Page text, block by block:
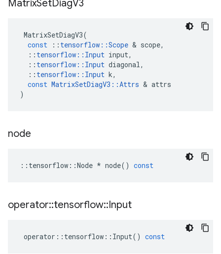
MatrixSetDiagV3
MatrixSetDiagV3(
const
:: tensorflow ::Scope & scope,
:: tensorflow :: Input input,
:: tensorflow :: Input diagonal,
:: tensorflow :: Input k,
const MatrixSetDiagV3 ::Attrs & attrs
)
node
:: tensorflow ::Node * node() const
operator::tensorflow::Input
operator :: tensorflow :: Input() const